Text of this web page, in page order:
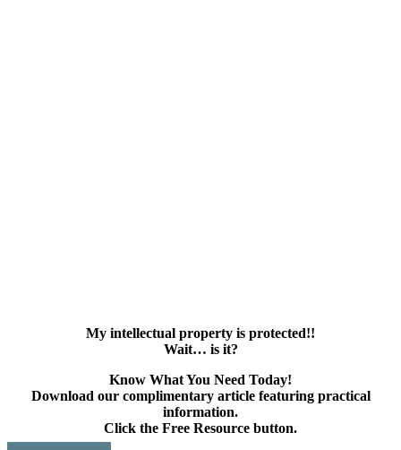
My intellectual property is protected!!
Wait… is it?
Know What You Need Today!
Download our complimentary article featuring practical
information.
Click the Free Resource button.